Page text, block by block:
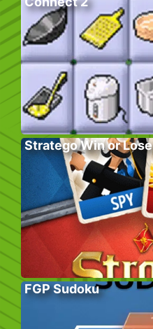
Stratego Win or Lose
FGP Sudoku